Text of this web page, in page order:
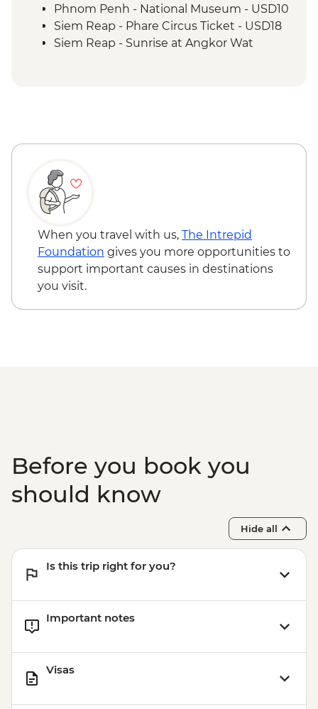
Siem Reap - Monk Blessing
Siem Reap - One day Angkor Pass
Siem Reap - Lunch at the Spoons
Phnom Penh - National Museum - USD10
Siem Reap - Phare Circus Ticket - USD18
Siem Reap - Sunrise at Angkor Wat
USD54
When you travel with us, The Intrepid
Foundation gives you more opportunities to
support important causes in destinations
you visit.
Before you book you
should know
Hide all
Is this trip right for you?
Important notes
Visas